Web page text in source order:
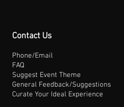
Contact Us
Phone/Email
FAQ
Suggest Event Theme
General Feedback/Suggestions
Curate Your Ideal Experience